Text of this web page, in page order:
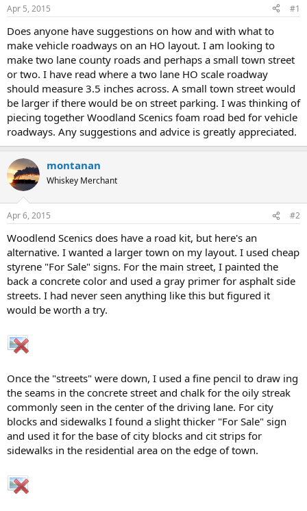
Apr 5, 2015 #1
Does anyone have suggestions on how and with what to
make vehicle roadways on an HO layout. I am looking to
make two lane county roads and perhaps a small town street
or two. I have read where a two lane HO scale roadway
should measure 3.5 inches across. A small town street would
be larger if there would be on street parking. I was thinking of
piecing together Woodland Scenics foam road bed for vehicle
roadways. Any suggestions and advice is greatly appreciated.
montanan
Whiskey Merchant
Apr 6, 2015 #2
Woodlend Scenics does have a road kit, but here's an
alternative. I wanted a larger town on my layout. I used cheap
styrene "For Sale" signs. For the main street, I painted the
back a concrete color and used a gray primer for asphalt side
streets. I had never seen anything like this but figured it
would be worth a try.
Once the "streets" were down, I used a fine pencil to draw ing
the seams in the concrete street and chalk for the oily streak
commonly seen in the center of the driving lane. For city
blocks and sidewalks I found a slight thicker "For Sale" sign
and used it for the base of city blocks and cit strips for
sidewalks in the residential area on the edge of town.